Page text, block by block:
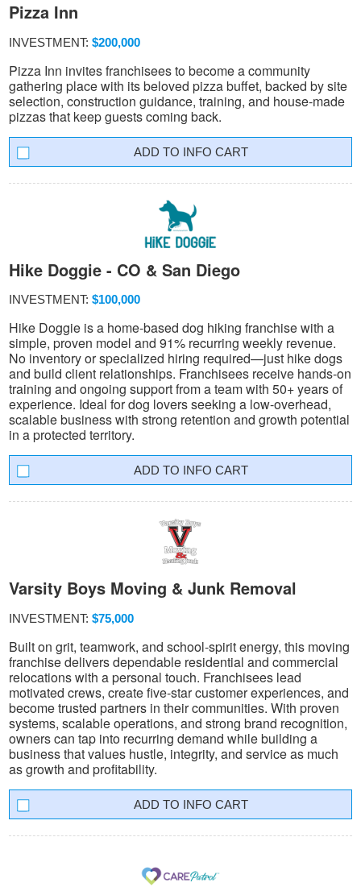
Pizza Inn
INVESTMENT: $200,000
Pizza Inn invites franchisees to become a community
gathering place with its beloved pizza buffet, backed by site
selection, construction guidance, training, and house-made
pizzas that keep guests coming back.
INFO CART
Hike Doggie - CO & San Diego
INVESTMENT: $100,000
Hike Doggie is a home-based dog hiking franchise with a
simple, proven model and 91% recurring weekly revenue.
No inventory or specialized hiring required—just hike dogs
and build client relationships. Franchisees receive hands-on
training and ongoing support from a team with 50+ years of
experience. Ideal for dog lovers seeking a low-overhead,
scalable business with strong retention and growth potential
in a protected territory.
INFO CART
Varsity Boys Moving & Junk Removal
INVESTMENT: $75,000
Built on grit, teamwork, and school-spirit energy, this moving
franchise delivers dependable residential and commercial
relocations with a personal touch. Franchisees lead
motivated crews, create five-star customer experiences, and
become trusted partners in their communities. With proven
systems, scalable operations, and strong brand recognition,
owners can tap into recurring demand while building a
business that values hustle, integrity, and service as much
as growth and profitability.
INFO CART